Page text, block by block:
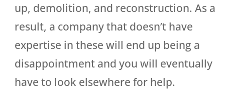
up, demolition, and reconstruction. As a
result, a company that doesn’t have
expertise in these will end up being a
disappointment and you will eventually
have to look elsewhere for help.